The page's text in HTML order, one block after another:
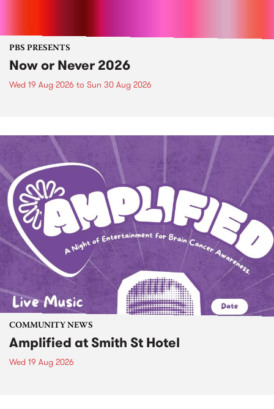
PBS PRESENTS
Now or Never 2026
Wed 19 Aug 2026 to Sun 30 Aug 2026
COMMUNITY NEWS
Amplified at Smith St Hotel
Wed 19 Aug 2026